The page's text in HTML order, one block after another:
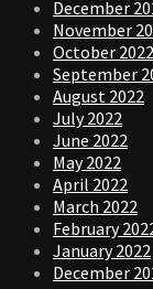
December
November
October 2022
September
August 2022
July 2022
June 2022
May 2022
April 2022
March 2022
February
January 2022
December